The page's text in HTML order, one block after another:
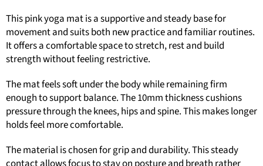
This pink yoga mat is a supportive and steady base for
movement and suits both new practice and familiar routines.
It offers a comfortable space to stretch, rest and build
strength without feeling restrictive.
The mat feels soft under the body while remaining firm
enough to support balance. The 10mm thickness cushions
pressure through the knees, hips and spine. This makes longer
holds feel more comfortable.
The material is chosen for grip and durability. This steady